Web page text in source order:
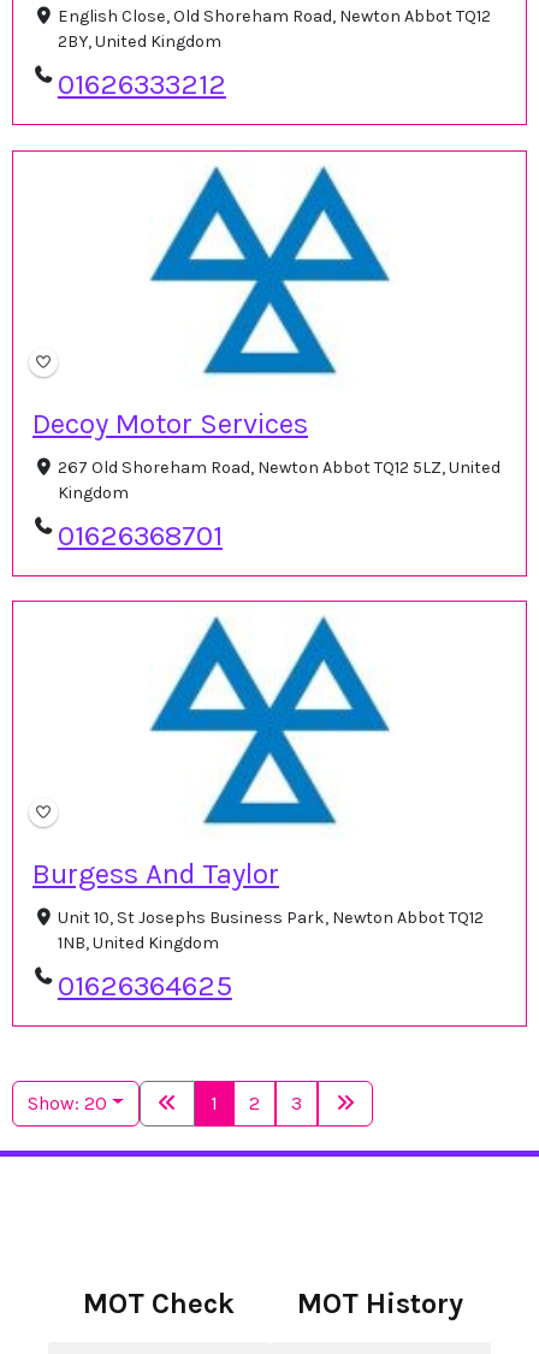
English Close, Old Shoreham Road, Newton Abbot TQ12
2BY, United Kingdom
01626333212
Decoy Motor Services
267 Old Shoreham Road, Newton Abbot TQ12 5LZ, United
Kingdom
01626368701
Burgess And Taylor
Unit 10, St Josephs Business Park, Newton Abbot TQ12
1NB, United Kingdom
01626364625
Show: 20 1 2 3
MOT Check MOT History